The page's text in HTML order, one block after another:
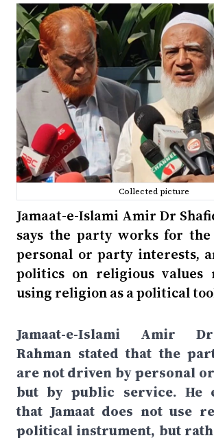
Collected picture
Jamaat-e-Islami Amir Dr
says the party works for the
personal or party interests,
politics on religious values
using religion as a political
Jamaat-e-Islami Amir
Rahman stated that the
are not driven by personal
but by public service. He
that Jamaat does not use
political instrument, but